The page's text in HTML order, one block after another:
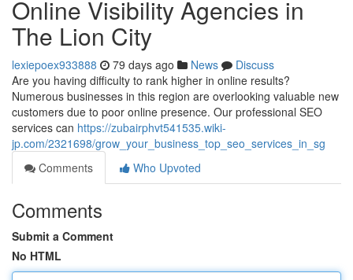
Online Visibility Agencies in
The Lion City
lexiepoex933888 79 days ago News
Discuss
Are you having difficulty to rank higher in online results?
Numerous businesses in this region are overlooking valuable new
customers due to poor online presence. Our professional SEO
services can https://zubairphvt541535.wiki-
jp.com/2321698/grow_your_business_top_seo_services_in_sg
Comments
Who Upvoted
Comments
Submit a Comment
No HTML